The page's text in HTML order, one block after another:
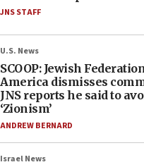
JNS STAFF
U.S. News
SCOOP: Jewish
America dismisses
JNS reports he said to
‘Zionism’
ANDREW BERNARD
Israel News